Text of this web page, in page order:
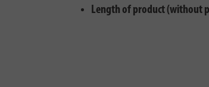
Length of product (without